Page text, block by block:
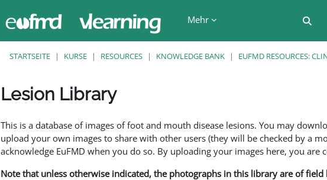
Mehr
STARTSEITE KURSE RESOURCES KNOWLEDGE BANK EUFMD RESOURCES:
Lesion Library
This is a database of images of foot and mouth disease lesions. You may
upload your own images to share with other users (they will be checked by a
acknowledge EuFMD when you do so. By uploading your images here, you
Note that unless otherwise indicated, the photographs in this library are of